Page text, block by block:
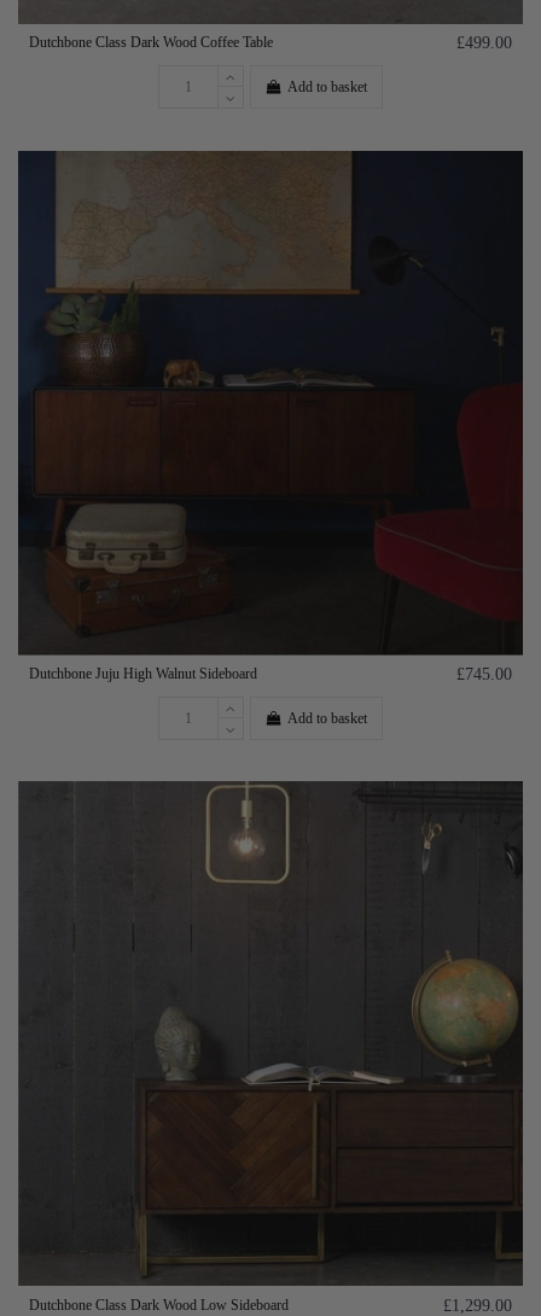
Dutchbone Class Dark Wood Coffee Table £499.00
Add to basket
Dutchbone Juju High Walnut Sideboard £745.00
Add to basket
Dutchbone Class Dark Wood Low Sideboard £1,299.00